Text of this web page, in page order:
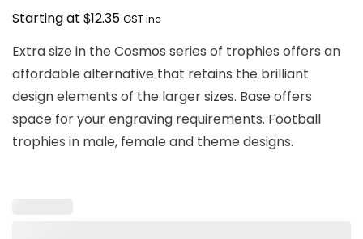
Starting at $12.35 GST inc
Extra size in the Cosmos series of trophies offers an
affordable alternative that retains the brilliant
design elements of the larger sizes. Base offers
space for your engraving requirements. Football
trophies in male, female and theme designs.